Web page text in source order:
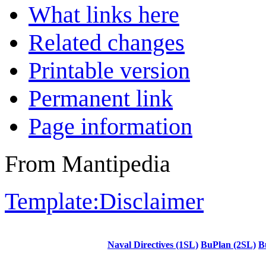
What links here
Related changes
Printable version
Permanent link
Page information
From Mantipedia
Template:Disclaimer
Naval Directives (1SL) BuPlan (2SL)